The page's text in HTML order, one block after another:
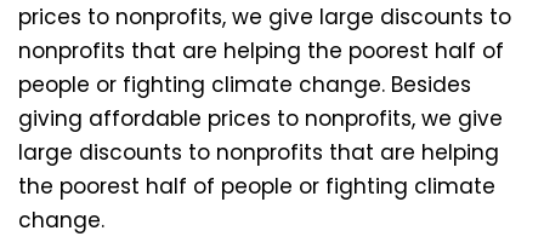
prices to nonprofits, we give large discounts to
nonprofits that are helping the poorest half of
people or fighting climate change. Besides
giving affordable prices to nonprofits, we give
large discounts to nonprofits that are helping
the poorest half of people or fighting climate
change.